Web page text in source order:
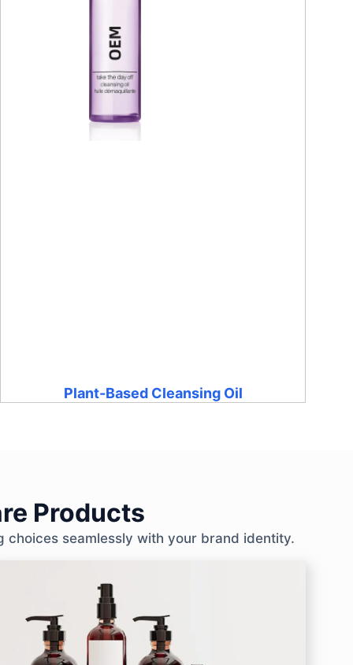
Plant-Based Cleansing Oil
Products
seamlessly with your brand identity.